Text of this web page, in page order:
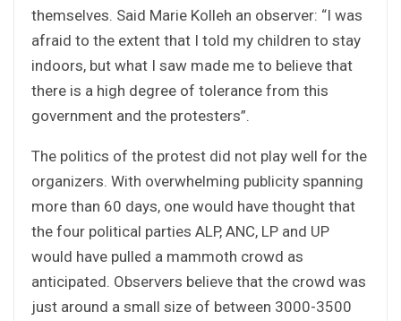
themselves. Said Marie Kolleh an observer: “I was
afraid to the extent that I told my children to stay
indoors, but what I saw made me to believe that
there is a high degree of tolerance from this
government and the protesters”.
The politics of the protest did not play well for the
organizers. With overwhelming publicity spanning
more than 60 days, one would have thought that
the four political parties ALP, ANC, LP and UP
would have pulled a mammoth crowd as
anticipated. Observers believe that the crowd was
just around a small size of between 3000-3500